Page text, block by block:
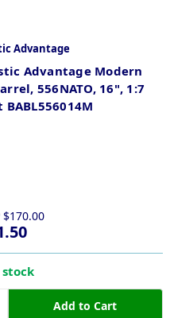
Advantage
Advantage Modern
556NATO, 16", 1:7
BABL556014M
$170.00